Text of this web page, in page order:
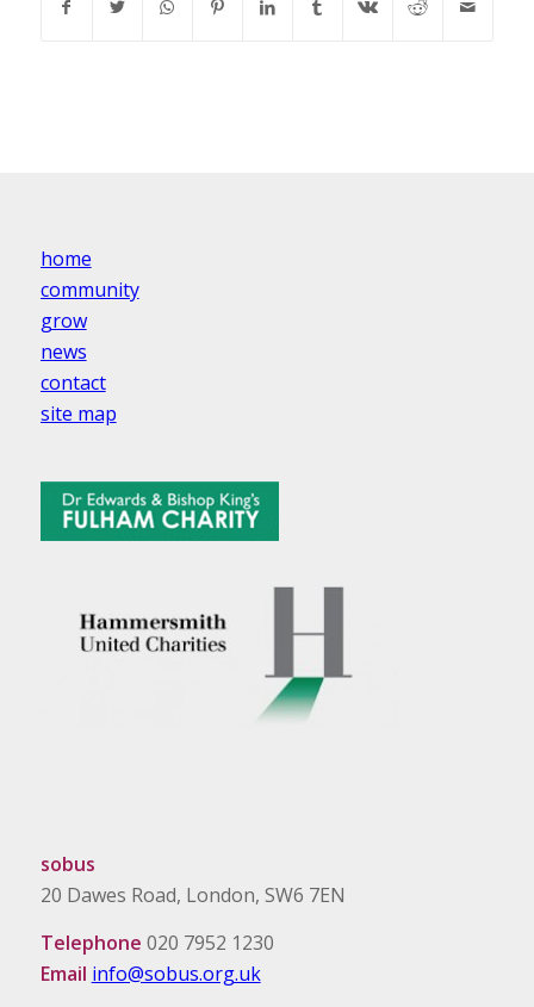
home
community
grow
news
contact
site map
sobus
20 Dawes Road, London, SW6 7EN
Telephone 020 7952 1230
Email info@sobus.org.uk